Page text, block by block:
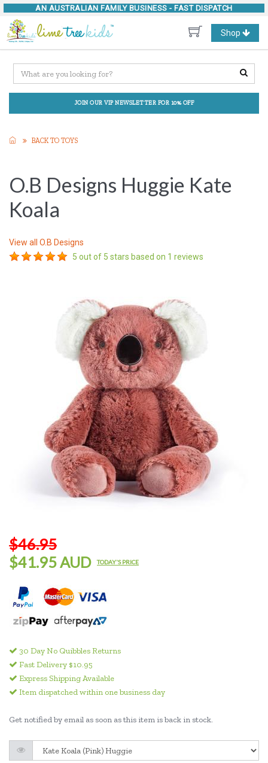
AN AUSTRALIAN FAMILY BUSINESS - FAST DISPATCH
Toggle
navigation
Shop
JOIN OUR VIP NEWSLETTER FOR 10% OFF
BACK TO TOYS
O.B Designs Huggie Kate
Koala
View all O.B Designs
5 out of 5 stars based on 1 reviews
$46.95
$41.95 AUD
TODAY'S PRICE
30 Day No Quibbles Returns
Fast Delivery $10.95
Express Shipping Available
Item dispatched within one business day
Get notified by email as soon as this item is back in stock.